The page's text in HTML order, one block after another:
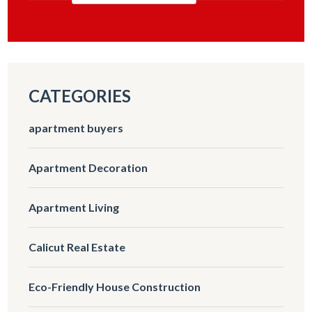
CATEGORIES
apartment buyers
Apartment Decoration
Apartment Living
Calicut Real Estate
Eco-Friendly House Construction